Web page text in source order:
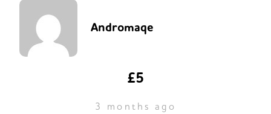
Andromaqe
£5
3 months ago